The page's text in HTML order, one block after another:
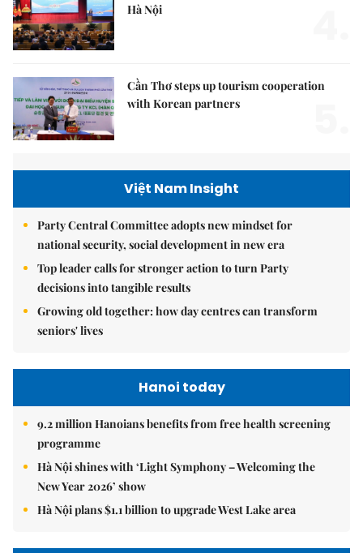
Hà Nội
Cần Thơ steps up tourism cooperation
with Korean partners
Việt Nam Insight
Party Central Committee adopts new mindset for
national security, social development in new era
Top leader calls for stronger action to turn Party
decisions into tangible results
Growing old together: how day centres can transform
seniors' lives
Hanoi today
9.2 million Hanoians benefits from free health screening
programme
Hà Nội shines with ‘Light Symphony – Welcoming the
New Year 2026’ show
Hà Nội plans $1.1 billion to upgrade West Lake area